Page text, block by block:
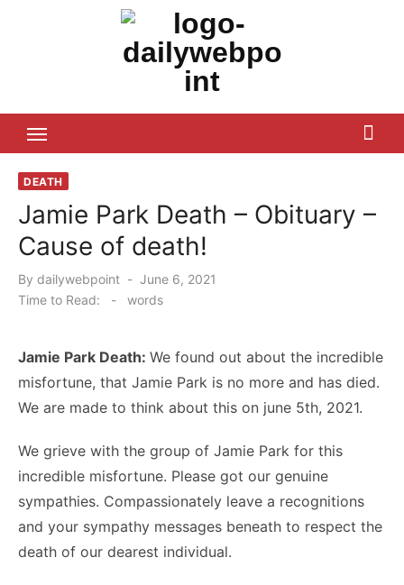
DEATH
Jamie Park Death – Obituary –
Cause of death!
By dailywebpoint
Posted
on
June 6, 2021
Time to Read:
- words
Jamie Park Death: We found out about the incredible
misfortune, that Jamie Park is no more and has died.
We are made to think about this on june 5th, 2021.
We grieve with the group of Jamie Park for this
incredible misfortune. Please got our genuine
sympathies. Compassionately leave a recognitions
and your sympathy messages beneath to respect the
death of our dearest individual.